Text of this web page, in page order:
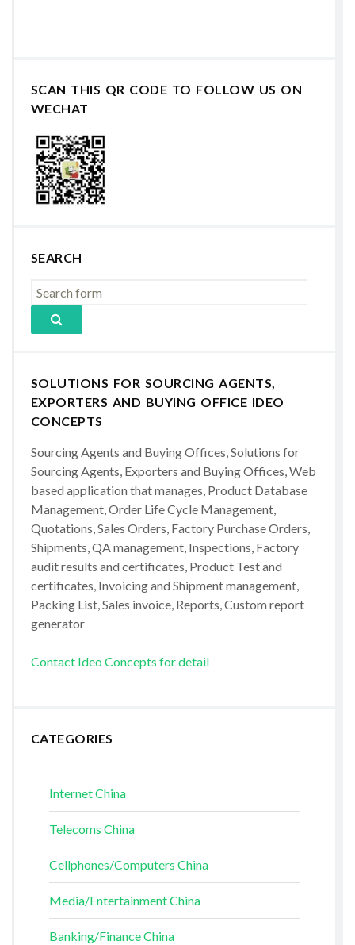
SCAN THIS QR CODE TO FOLLOW US ON
WECHAT
SEARCH
SOLUTIONS FOR SOURCING AGENTS,
EXPORTERS AND BUYING OFFICE IDEO
CONCEPTS
Sourcing Agents and Buying Offices, Solutions for
Sourcing Agents, Exporters and Buying Offices, Web
based application that manages, Product Database
Management, Order Life Cycle Management,
Quotations, Sales Orders, Factory Purchase Orders,
Shipments, QA management, Inspections, Factory
audit results and certificates, Product Test and
certificates, Invoicing and Shipment management,
Packing List, Sales invoice, Reports, Custom report
generator
Contact Ideo Concepts for detail
CATEGORIES
Internet China
Telecoms China
Cellphones/Computers China
Media/Entertainment China
Banking/Finance China